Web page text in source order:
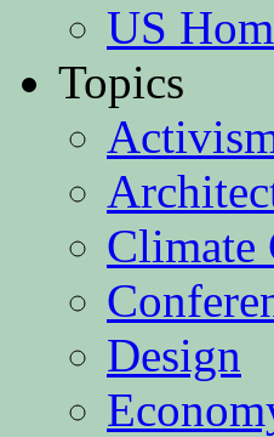
US
Topics
Climate
Design